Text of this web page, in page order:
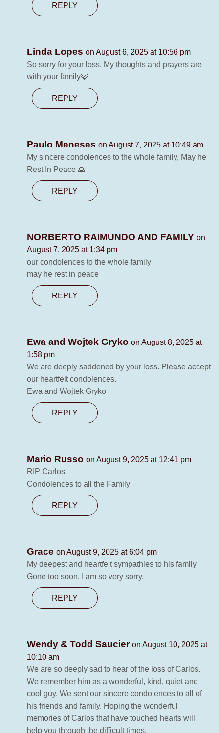
REPLY
Linda Lopes on August 6, 2025 at 10:56 pm
So sorry for your loss. My thoughts and prayers are
with your family🩷
REPLY
Paulo Meneses on August 7, 2025 at 10:49 am
My sincere condolences to the whole family, May he
Rest In Peace 🙏
REPLY
NORBERTO RAIMUNDO AND FAMILY on
August 7, 2025 at 1:34 pm
our condolences to the whole family
may he rest in peace
REPLY
Ewa and Wojtek Gryko on August 8, 2025 at
1:58 pm
We are deeply saddened by your loss. Please accept
our heartfelt condolences.
Ewa and Wojtek Gryko
REPLY
Mario Russo on August 9, 2025 at 12:41 pm
RIP Carlos
Condolences to all the Family!
REPLY
Grace on August 9, 2025 at 6:04 pm
My deepest and heartfelt sympathies to his family.
Gone too soon. I am so very sorry.
REPLY
Wendy & Todd Saucier on August 10, 2025 at
10:10 am
We are so deeply sad to hear of the loss of Carlos.
We remember him as a wonderful, kind, quiet and
cool guy. We sent our sincere condolences to all of
his friends and family. Hoping the wonderful
memories of Carlos that have touched hearts will
help you through the difficult times.